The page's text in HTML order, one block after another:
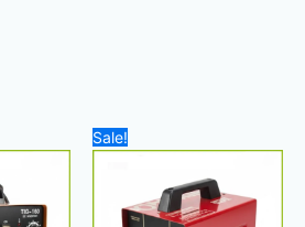
price
Sale!
price
price